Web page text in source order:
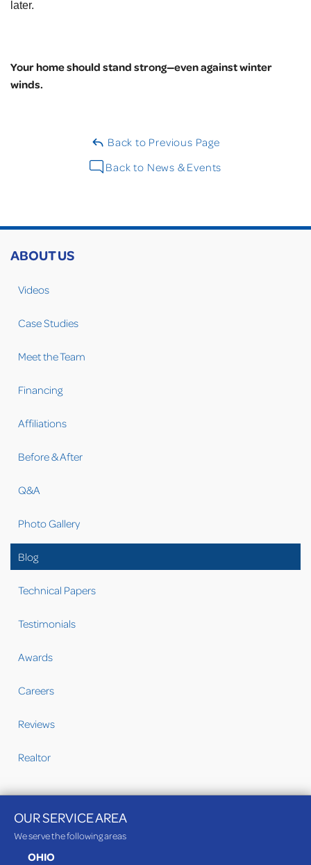
later.
Your home should stand strong—even against winter
winds.
Back to Previous Page
Back to News & Events
ABOUT US
Videos
Case Studies
Meet the Team
Financing
Affiliations
Before & After
Q&A
Photo Gallery
Blog
Technical Papers
Testimonials
Awards
Careers
Reviews
Realtor
OUR SERVICE AREA
We serve the following areas
OHIO